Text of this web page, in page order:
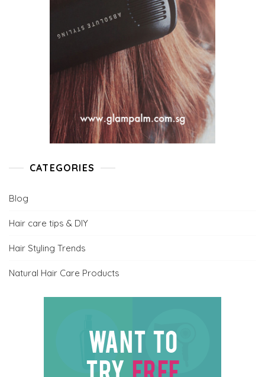
CATEGORIES
Blog
Hair care tips & DIY
Hair Styling Trends
Natural Hair Care Products